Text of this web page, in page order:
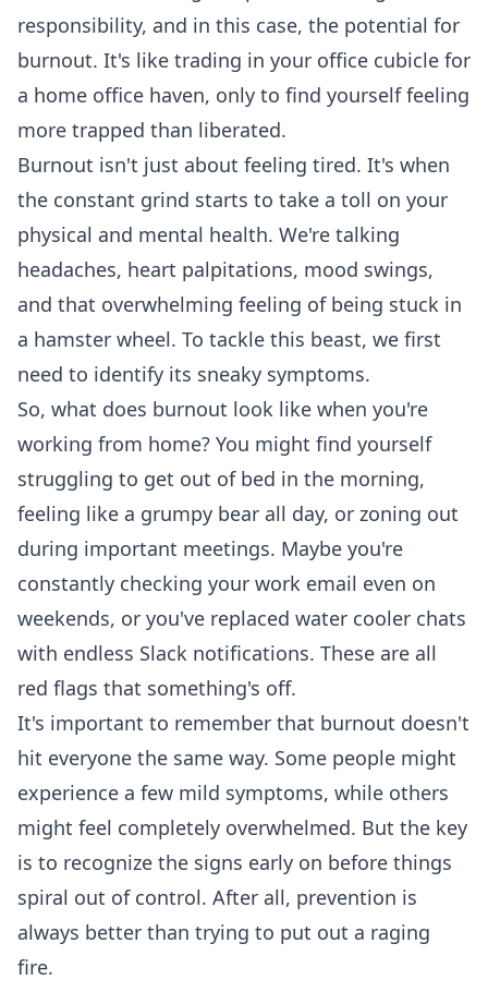
responsibility, and in this case, the potential for
burnout. It's like trading in your office cubicle for
a home office haven, only to find yourself feeling
more trapped than liberated.
Burnout isn't just about feeling tired. It's when
the constant grind starts to take a toll on your
physical and mental health. We're talking
headaches, heart palpitations, mood swings,
and that overwhelming feeling of being stuck in
a hamster wheel. To tackle this beast, we first
need to identify its sneaky symptoms.
So, what does burnout look like when you're
working from home? You might find yourself
struggling to get out of bed in the morning,
feeling like a grumpy bear all day, or zoning out
during important meetings. Maybe you're
constantly checking your work email even on
weekends, or you've replaced water cooler chats
with endless Slack notifications. These are all
red flags that something's off.
It's important to remember that burnout doesn't
hit everyone the same way. Some people might
experience a few mild symptoms, while others
might feel completely overwhelmed. But the key
is to recognize the signs early on before things
spiral out of control. After all, prevention is
always better than trying to put out a raging
fire.